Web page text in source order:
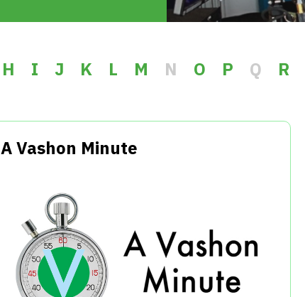
H I J K L M N O P Q R
A Vashon Minute